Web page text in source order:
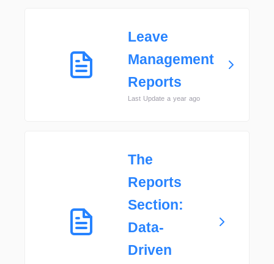
Leave
Management
Reports
Last Update a year ago
The
Reports
Section:
Data-
Driven